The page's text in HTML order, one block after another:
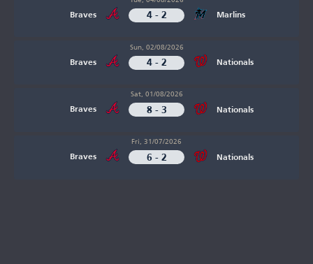
Braves 4 - 2 Marlins
Braves
Sun, 02/08/2026
4 - 2 Nationals
Braves
Sat, 01/08/2026
8 - 3 Nationals
Braves
Fri, 31/07/2026
6 - 2 Nationals